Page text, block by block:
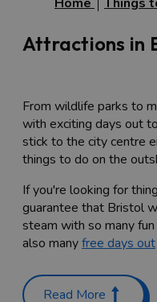
Attractions in
From wildlife parks to
with exciting days out
stick to the city centre
things to do on the
If you're looking for
guarantee that Bristol
steam with so many
also manyfree days out
Family-
Read More